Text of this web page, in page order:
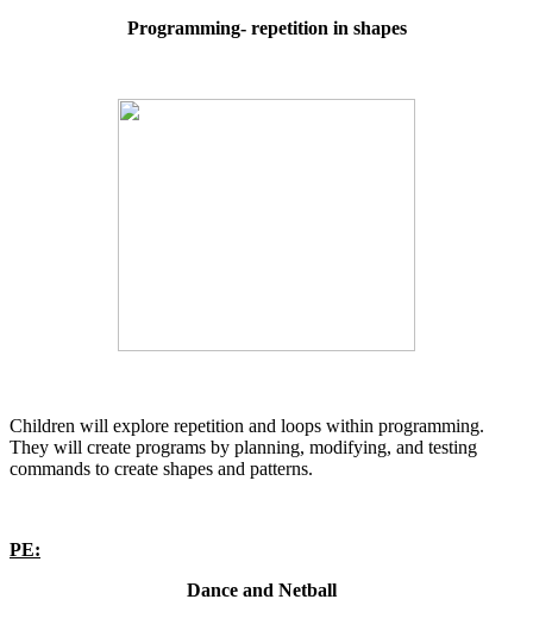
Programming- repetition in shapes
Children will explore repetition and loops within programming.
They will create programs by planning, modifying, and testing
commands to create shapes and patterns.
PE:
Dance and Netball